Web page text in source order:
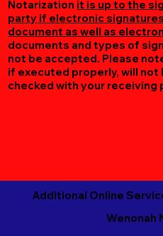
Notarization it is up to the
party if electronic
document as well as
documents and types of
not be accepted. Please
if executed properly, will
checked with your receiving
Additional Online
Wenonah